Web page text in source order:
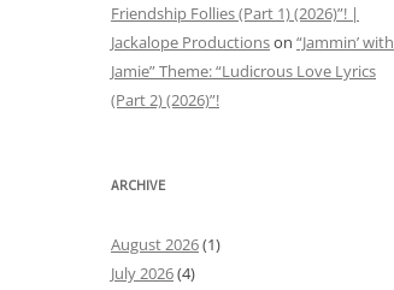
Friendship Follies (Part 1) (2026)”! |
Jackalope Productionson “Jammin’ with
Jamie” Theme: “Ludicrous Love Lyrics
(Part 2) (2026)”!
ARCHIVE
August 2026(1)
July 2026(4)